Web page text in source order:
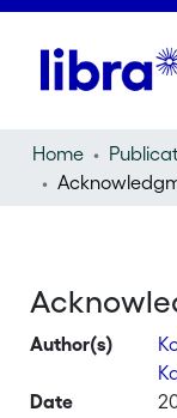
Home
Author(s)
Date